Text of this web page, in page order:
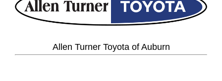
Allen Turner Toyota of Auburn